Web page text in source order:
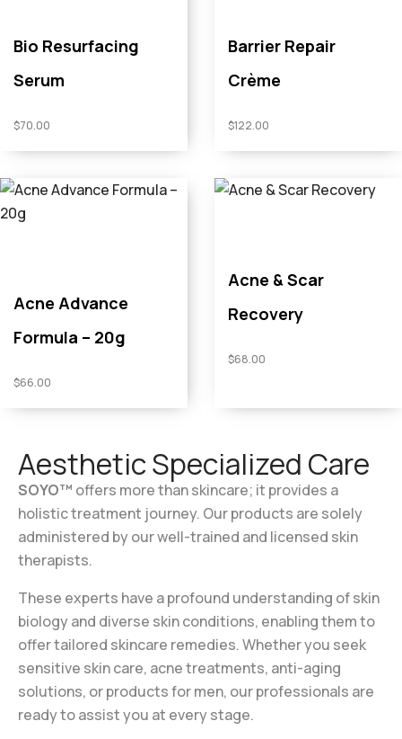
Bio Resurfacing
Serum
$70.00
Barrier Repair
Crème
$122.00
Acne Advance
Formula – 20g
$66.00
Acne & Scar
Recovery
$68.00
Aesthetic Specialized Care
SOYO™ offers more than skincare; it provides a
holistic treatment journey. Our products are solely
administered by our well-trained and licensed skin
therapists.
These experts have a profound understanding ofskin
biology and diverse skin conditions, enablingthem to
offer tailored skincare remedies. Whetheryou seek
sensitive skin care, acne treatments, anti-aging
solutions, or products for men, ourprofessionals are
ready to assist you at everystage.